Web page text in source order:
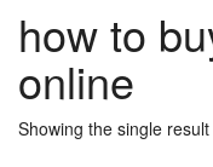
how to
online
Showing the single result